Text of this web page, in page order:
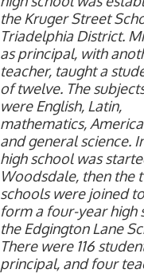
the Kruger Street
Triadelphia District.
as principal, with
teacher, taught a
of twelve. The
were English, Latin,
mathematics,
and general science.
high school was
Woodsdale, then the
schools were joined
form a four-year high
the Edgington Lane
There were 116
principal, and four